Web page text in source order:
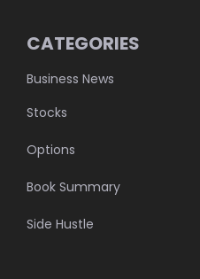
CATEGORIES
Business News
Stocks
Options
Book Summary
Side Hustle